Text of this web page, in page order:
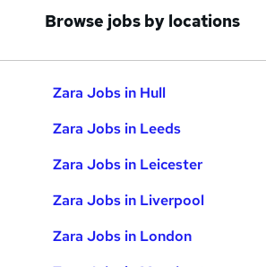
Browse jobs by locations
Zara Jobs in Hull
Zara Jobs in Leeds
Zara Jobs in Leicester
Zara Jobs in Liverpool
Zara Jobs in London